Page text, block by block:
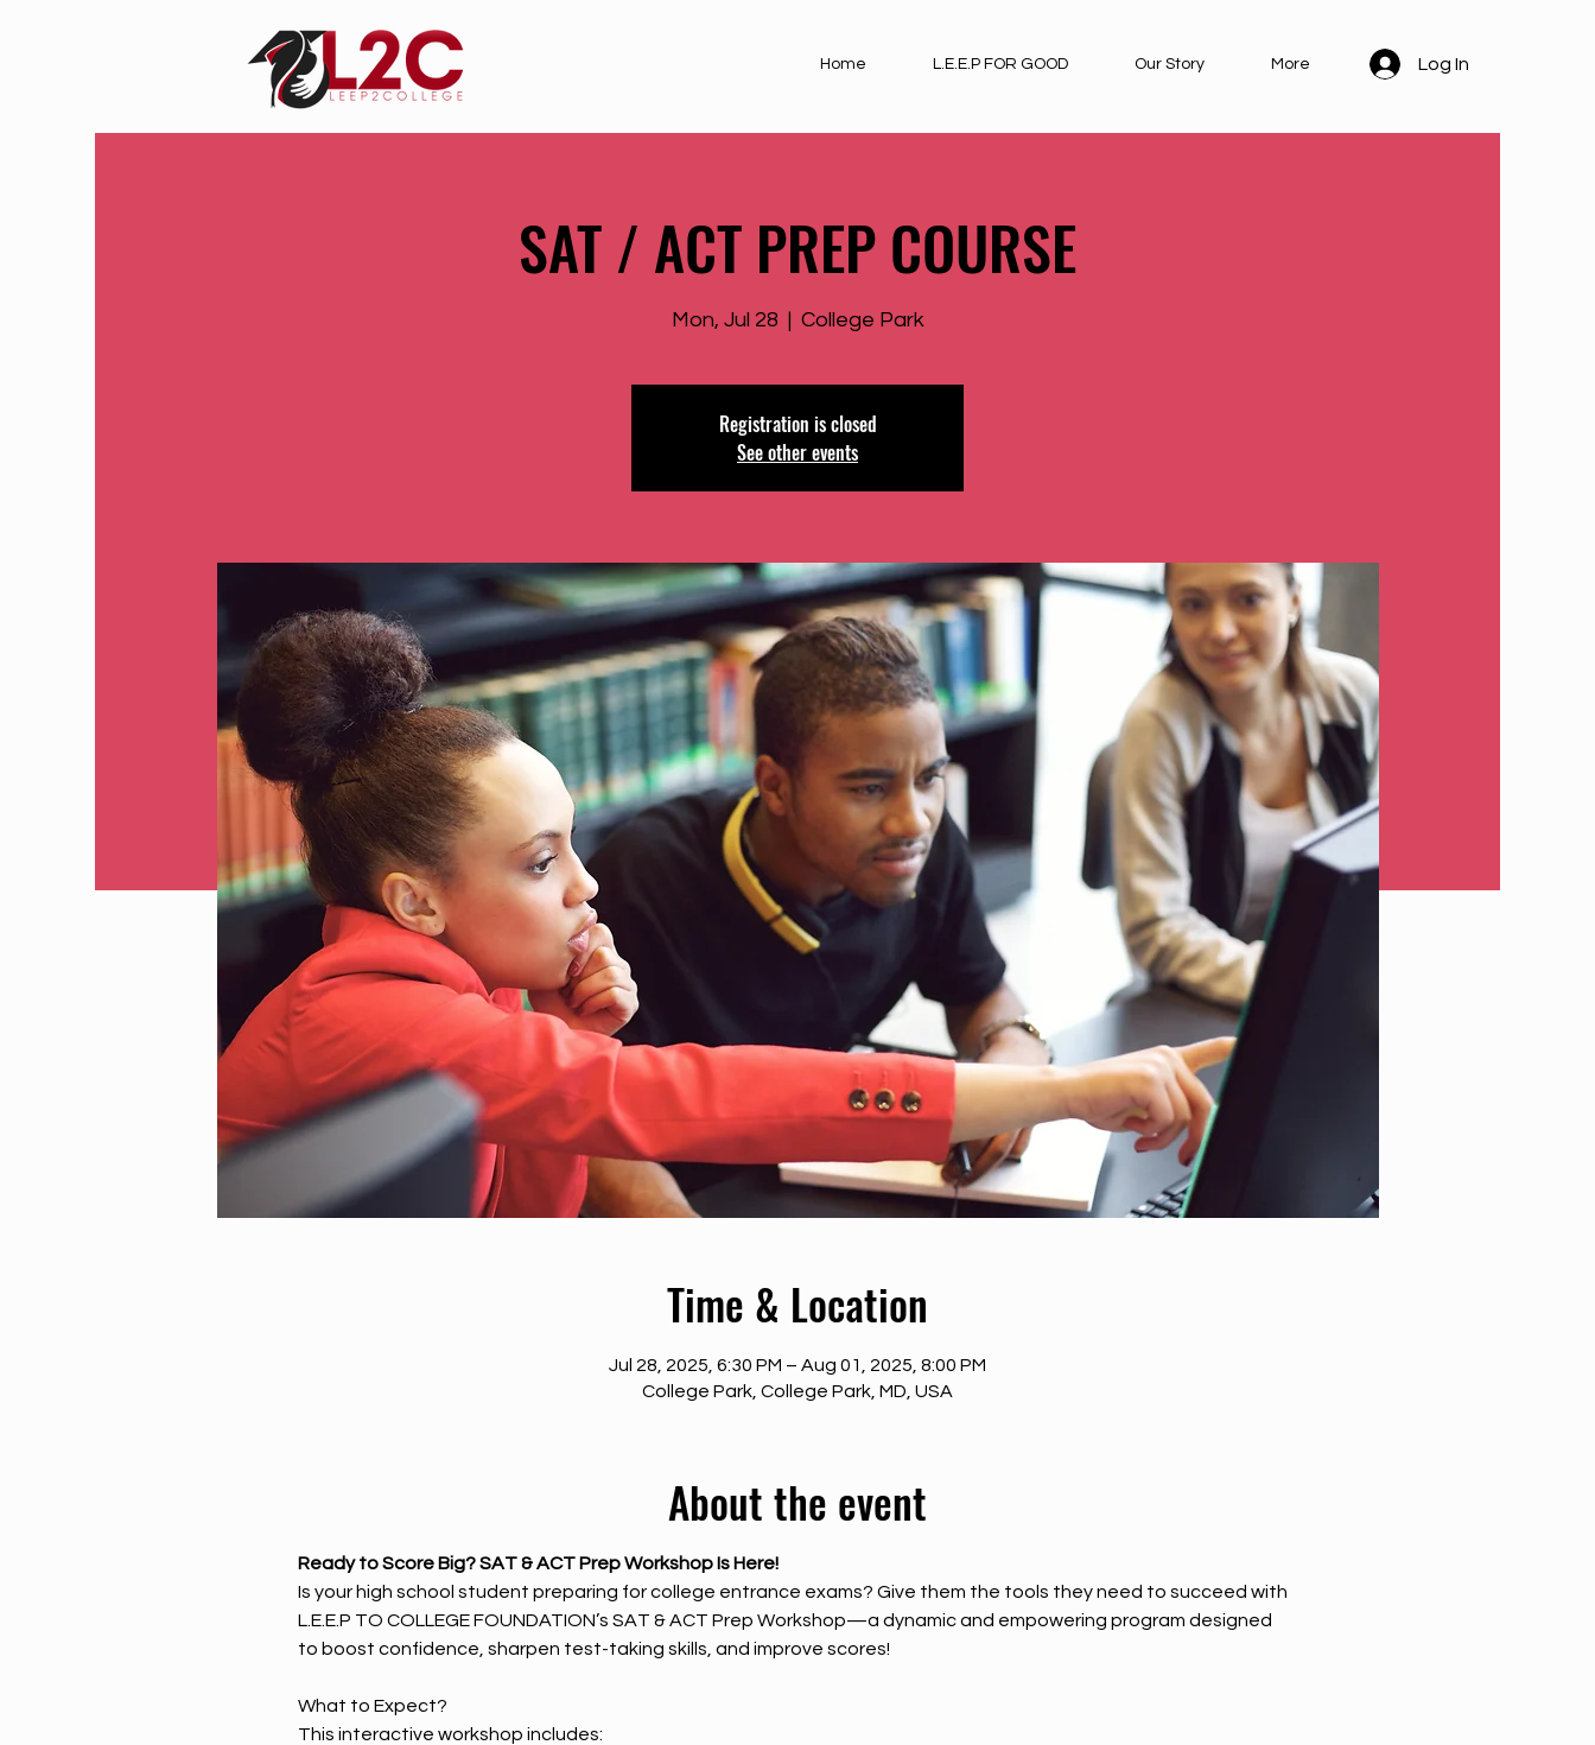
Home L.E.E.P FOR GOOD Our Story More Log In
SAT / ACT PREP COURSE
Mon, Jul 28
  |
College Park
Registration is closed
See other events
Time & Location
Jul 28, 2025, 6:30 PM – Aug 01, 2025, 8:00 PM
College Park, College Park, MD, USA
About the event
Ready to Score Big? SAT & ACT Prep Workshop Is Here!
Is your high school student preparing for college entrance exams? Give them the tools they need to succeed with
L.E.E.P TO COLLEGE FOUNDATION’s SAT & ACT Prep Workshop—a dynamic and empowering program designed
to boost confidence, sharpen test-taking skills, and improve scores!
What to Expect?
This interactive workshop includes: